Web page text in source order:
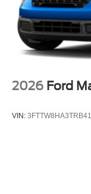
2026 Ford
VIN: